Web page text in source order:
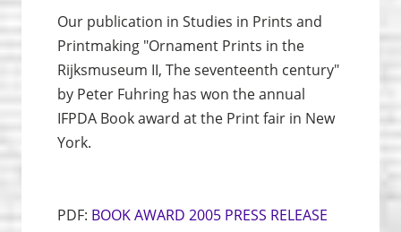
Our publication in Studies in Prints and
Print­making "Ornament Prints in the
Rijksmuseum II, The seventeenth century"
by Peter Fuhring has won the annual
IFPDA Book award at the Print fair in New
York.
PDF: BOOK AWARD 2005 PRESS RELEASE